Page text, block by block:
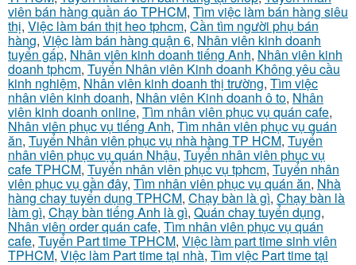
viên bán hàng quần áo TPHCM, Tìm việc làm bán hàng siêu
thị, Việc làm bán thịt heo tphcm, Cần tìm người phụ bán
hàng, Việc làm bán hàng quận 6, Nhân viên kinh doanh
tuyển gấp, Nhân viên kinh doanh tiếng Anh, Nhân viên kinh
doanh tphcm, Tuyển Nhân viên Kinh doanh Không yêu cầu
kinh nghiệm, Nhân viên kinh doanh thị trường, Tìm việc
nhân viên kinh doanh, Nhân viên Kinh doanh ô to, Nhân
viên kinh doanh online, Tìm nhân viên phục vụ quán cafe,
Nhân viên phục vụ tiếng Anh, Tìm nhân viên phục vụ quán
ăn, Tuyển Nhân viên phục vụ nhà hàng TP HCM, Tuyển
nhân viên phục vụ quán Nhậu, Tuyển nhân viên phục vụ
cafe TPHCM, Tuyển nhân viên phục vụ tphcm, Tuyển nhân
viên phục vụ gần đây, Tìm nhân viên phục vụ quán ăn, Nhà
hàng chay tuyển dụng TPHCM, Chạy bàn là gì, Chạy bàn là
làm gì, Chạy bàn tiếng Anh là gì, Quán chay tuyển dụng,
Nhân viên order quán cafe, Tìm nhân viên phục vụ quán
cafe, Tuyển Part time TPHCM, Việc làm part time sinh viên
TPHCM, Việc làm Part time tại nhà, Tìm việc Part time tại